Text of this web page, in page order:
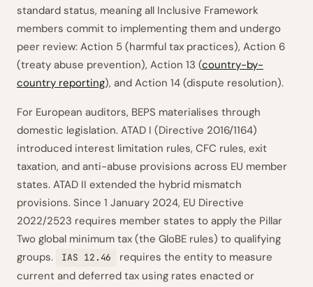
standard status, meaning all Inclusive Framework
members commit to implementing them and undergo
peer review: Action 5 (harmful tax practices), Action 6
(treaty abuse prevention), Action 13 (country-by-
country reporting), and Action 14 (dispute resolution).
For European auditors, BEPS materialises through
domestic legislation. ATAD I (Directive 2016/1164)
introduced interest limitation rules, CFC rules, exit
taxation, and anti-abuse provisions across EU member
states. ATAD II extended the hybrid mismatch
provisions. Since 1 January 2024, EU Directive
2022/2523 requires member states to apply the Pillar
Two global minimum tax (the GloBE rules) to qualifying
groups.
IAS 12.46
requires the entity to measure
current and deferred tax using rates enacted or